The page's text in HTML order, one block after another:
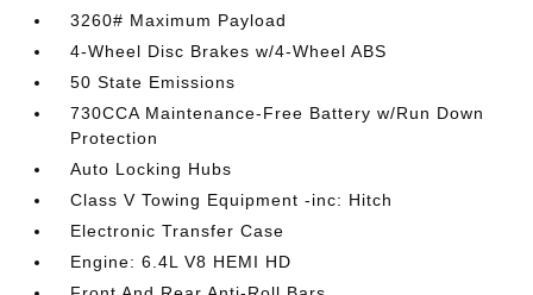
3260# Maximum Payload
4-Wheel Disc Brakes w/4-Wheel ABS
50 State Emissions
730CCA Maintenance-Free Battery w/Run Down
Protection
Auto Locking Hubs
Class V Towing Equipment -inc: Hitch
Electronic Transfer Case
Engine: 6.4L V8 HEMI HD